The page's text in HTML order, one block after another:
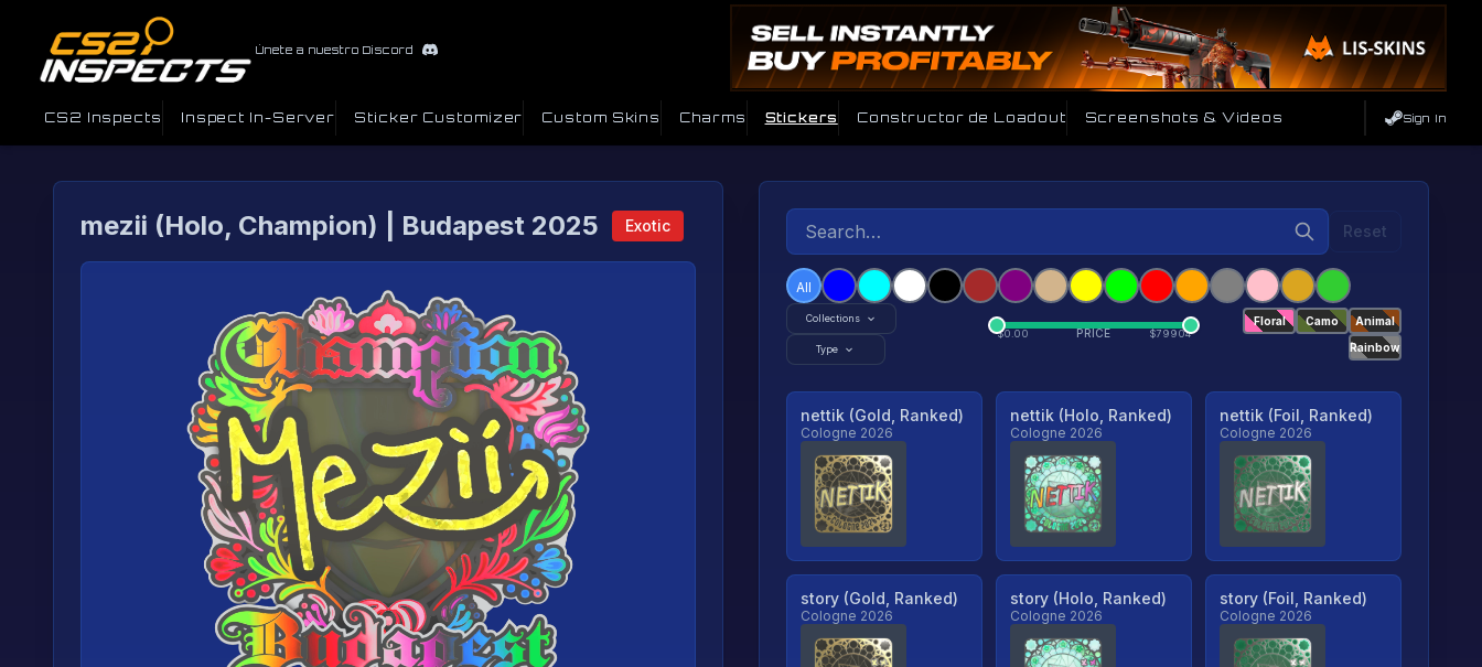
Únete a nuestro Discord
CS2 Inspects Inspect In-Server Sticker Customizer Custom Skins Charms Stickers Constructor de Loadout Screenshots & Videos Sign In
mezii (Holo, Champion) | Budapest 2025 Exotic Reset
All
Collections
Type
$0.00 PRICE $79904
Floral Camo
Animal
Rainbow
nettik (Gold, Ranked)
Cologne 2026
nettik (Holo, Ranked)
Cologne 2026
nettik (Foil, Ranked)
Cologne 2026
story (Gold, Ranked)
Cologne 2026
story (Holo, Ranked)
Cologne 2026
story (Foil, Ranked)
Cologne 2026